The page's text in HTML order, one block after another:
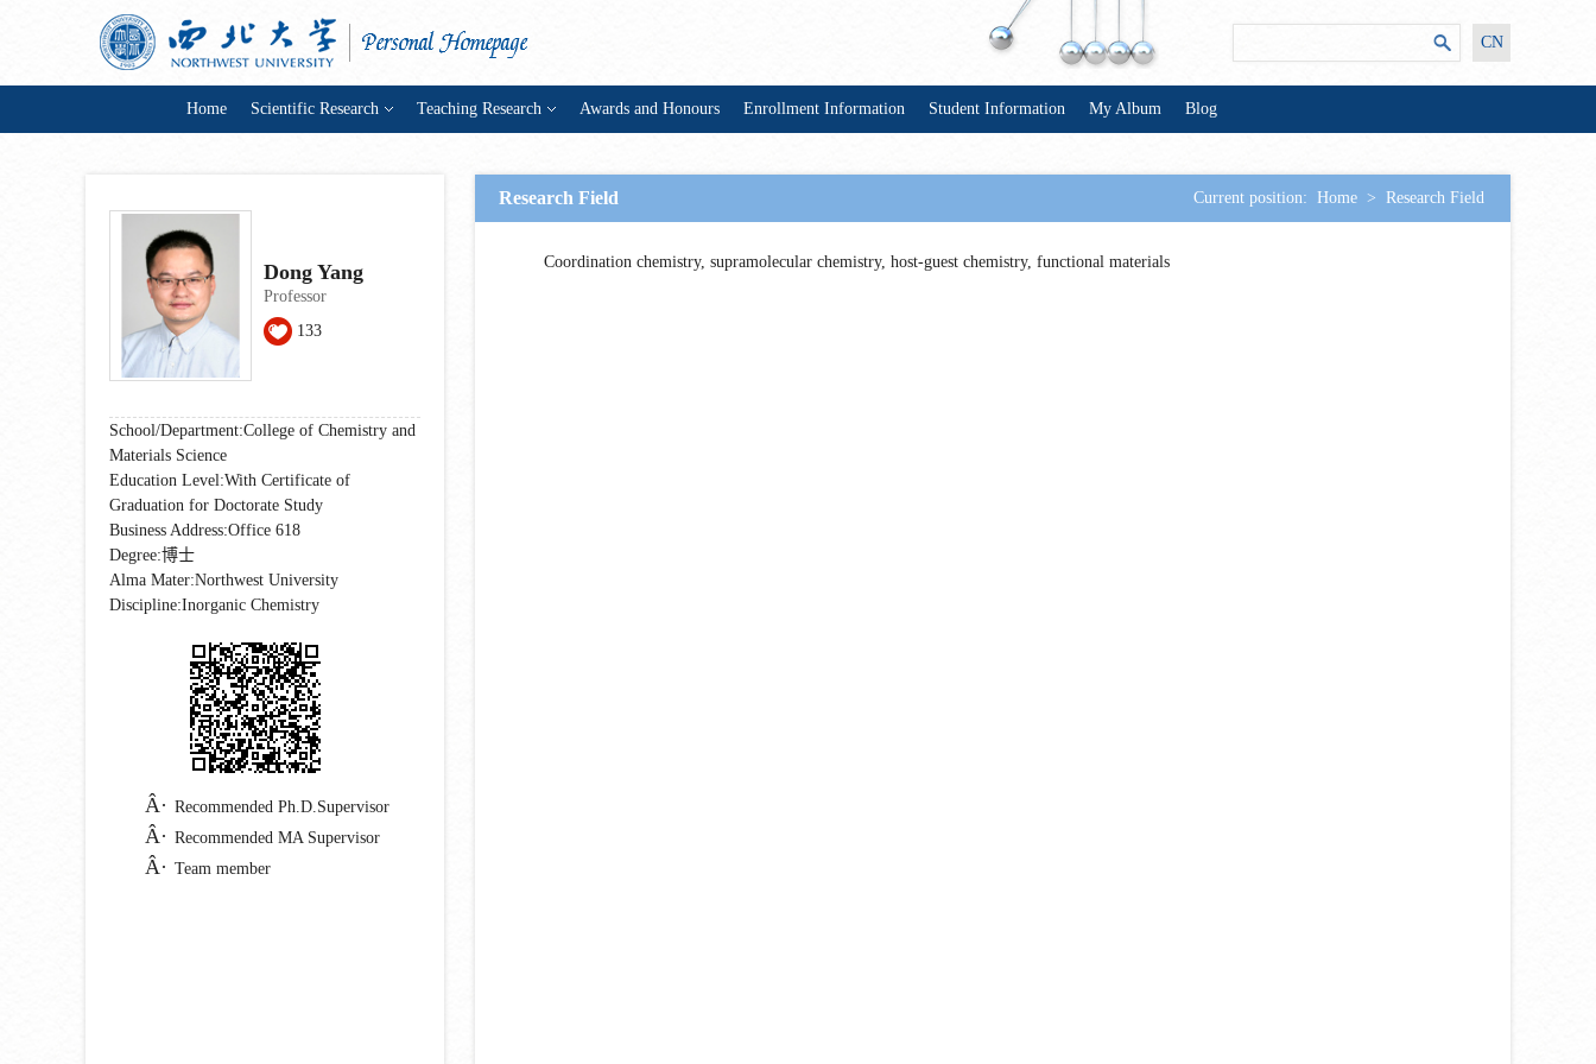
CN
Home Scientific Research Teaching Research Awards and Honours Enrollment Information Student Information My Album Blog
Dong Yang
Professor
133
School/Department:College of Chemistry and
Materials Science
Education Level:With Certificate of
Graduation for Doctorate Study
Business Address:Office 618
Degree:博士
Alma Mater:Northwest University
Discipline:Inorganic Chemistry
Recommended Ph.D.Supervisor
Recommended MA Supervisor
Team member
Research Field Current position: Home > Research Field
Coordination chemistry, supramolecular chemistry, host-guest chemistry, functional materials